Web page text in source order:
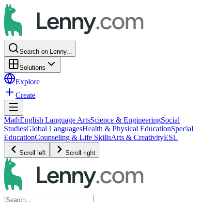
Search on Lenny...
Solutions
Explore
Create
MathEnglish Language ArtsScience & EngineeringSocial
StudiesGlobal LanguagesHealth & Physical EducationSpecial
EducationCounseling & Life SkillsArts & CreativityESL
Scroll left Scroll right